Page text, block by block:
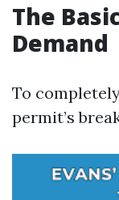
The
Demand
To
permit’s